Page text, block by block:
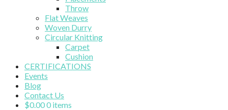
Throw
Flat Weaves
Woven Durry
Circular Knitting
Carpet
Cushion
CERTIFICATIONS
Events
Blog
Contact Us
$0.000 items